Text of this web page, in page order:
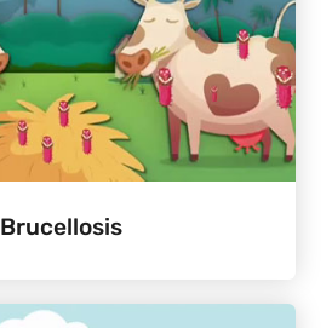
Brucellosis